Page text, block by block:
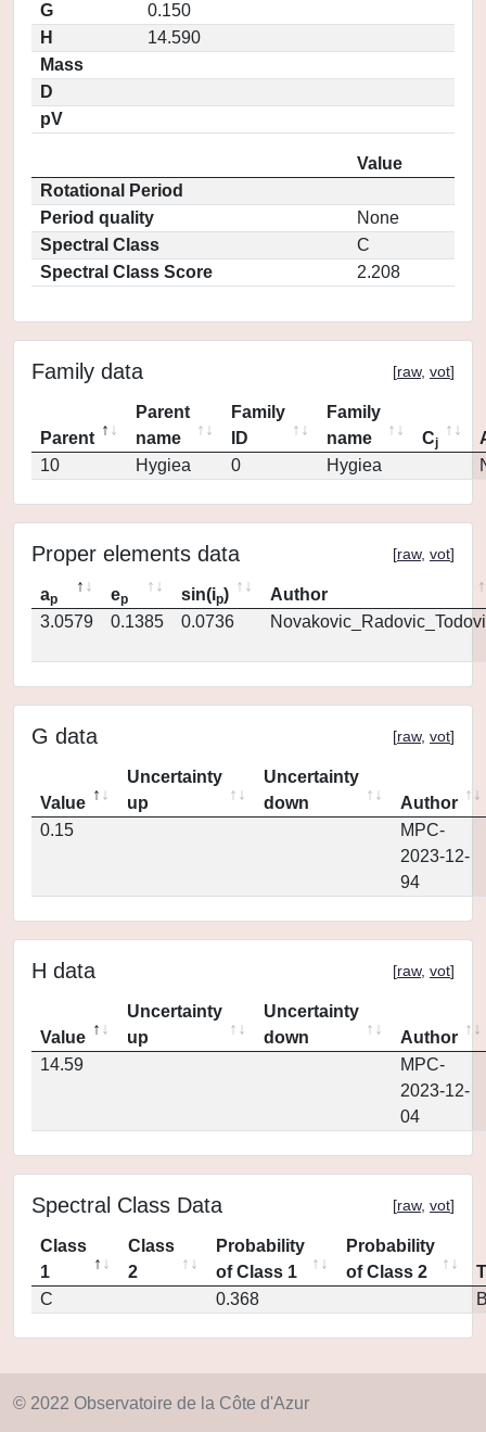
G
0.150
H
14.590
Mass
D
pV
Value
Rotational Period
Period quality
None
Spectral Class
C
Spectral Class Score
2.208
Family data [raw, vot]
Parent
Parent
name
Family
ID
Family
name
Cj
10
Hygiea 0 Hygiea
Proper elements data [raw, vot]
ap ep sin(ip)
Author
3.0579
0.1385 0.0736
G data [raw, vot]
Value
Uncertainty
up
Uncertainty
down
Author
0.15
MPC-
2023-12-
94
H data [raw, vot]
Value
Uncertainty
up
Uncertainty
down
Author
14.59
MPC-
2023-12-
04
Spectral Class Data [raw, vot]
Class
1
Class
2
Probability
of Class 1
Probability
of Class 2
C
0.368
© 2022 Observatoire de la Côte d'Azur